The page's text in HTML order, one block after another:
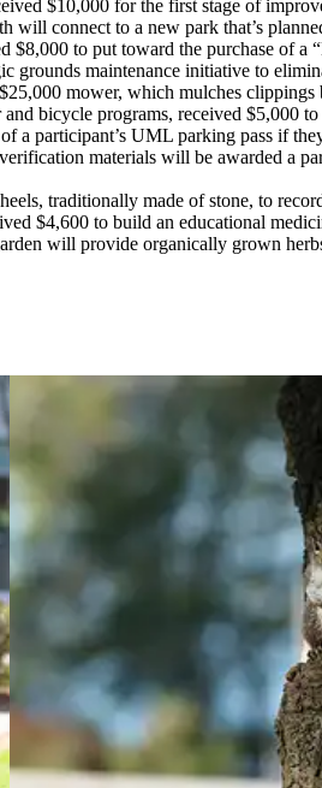
$10,000 for the first stage of
connect to a new park that’s
$8,000 to put toward the purchase of
maintenance initiative to
mower, which mulches
bicycle programs, received $5,000
participant’s UML parking pass if
materials will be awarded a
traditionally made of stone, to
$4,600 to build an educational
will provide organically grown